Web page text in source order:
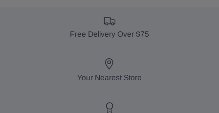
Free Delivery Over $75
Your Nearest Store